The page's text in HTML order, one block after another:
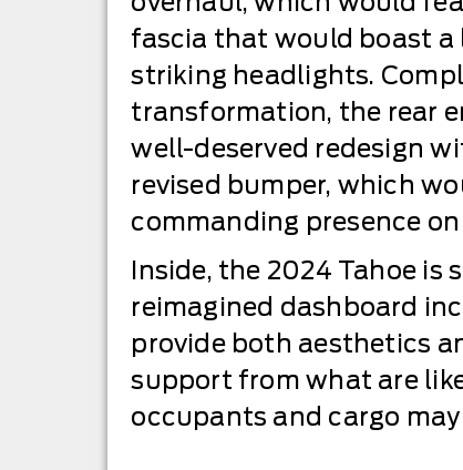
fascia that would boast a
striking headlights.
transformation, the rear
well-deserved redesign
revised bumper, which
commanding presence
Inside, the 2024 Tahoe
reimagined dashboard
provide both aesthetics
support from what are
occupants and cargo